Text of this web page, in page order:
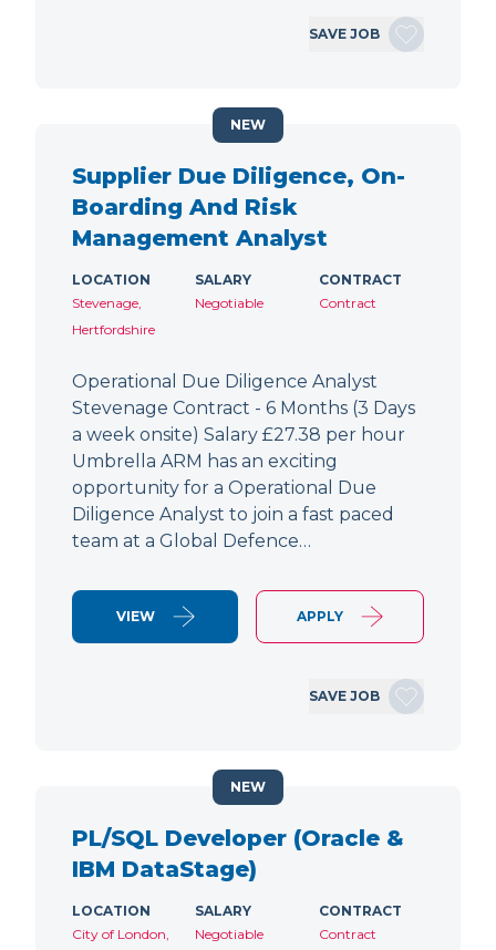
SAVE JOB
Supplier Due Diligence, On-
Boarding And Risk
Management Analyst
LOCATION
Stevenage,
Hertfordshire
SALARY
Negotiable
CONTRACT
Contract
Operational Due Diligence Analyst
Stevenage Contract - 6 Months (3 Days
a week onsite) Salary £27.38 per hour
Umbrella ARM has an exciting
opportunity for a Operational Due
Diligence Analyst to join a fast paced
team at a Global Defence…
VIEW APPLY
SAVE JOB
NEW
PL/SQL Developer (Oracle &
IBM DataStage)
LOCATION
City of London,
SALARY
Negotiable
CONTRACT
Contract
NEW